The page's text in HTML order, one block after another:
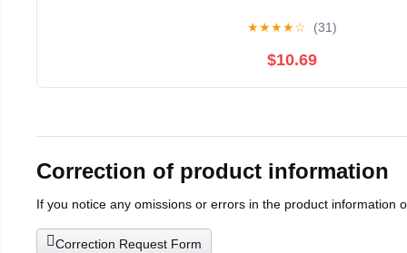
★★★★☆ (31)
$10.69
Correction of product information
If you notice any omissions or errors in the product information
Correction Request Form